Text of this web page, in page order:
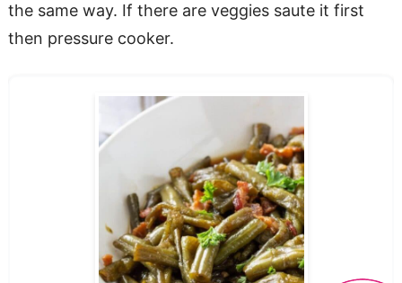
the same way. If there are veggies saute it first
then pressure cooker.